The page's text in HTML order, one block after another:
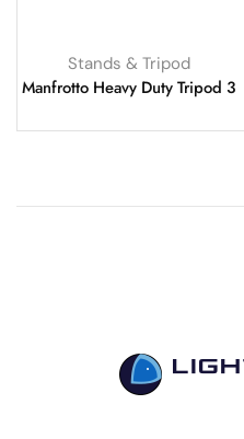
Stands & Tripod
Manfrotto Heavy Duty Tripod 3